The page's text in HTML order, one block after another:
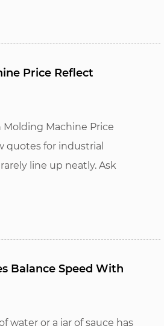
Price Reflect
Machine Price
quotes for industrial
line up neatly. Ask
Balance Speed With
water or a jar of sauce has